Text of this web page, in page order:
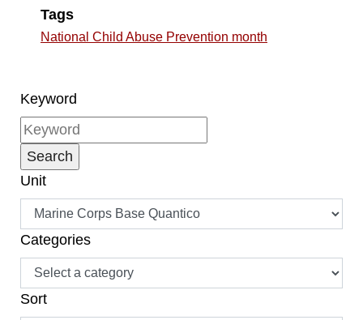
Tags
National Child Abuse Prevention month
Keyword
Unit
Categories
Sort